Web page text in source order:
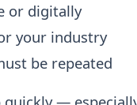
or digitally
your industry
be repeated